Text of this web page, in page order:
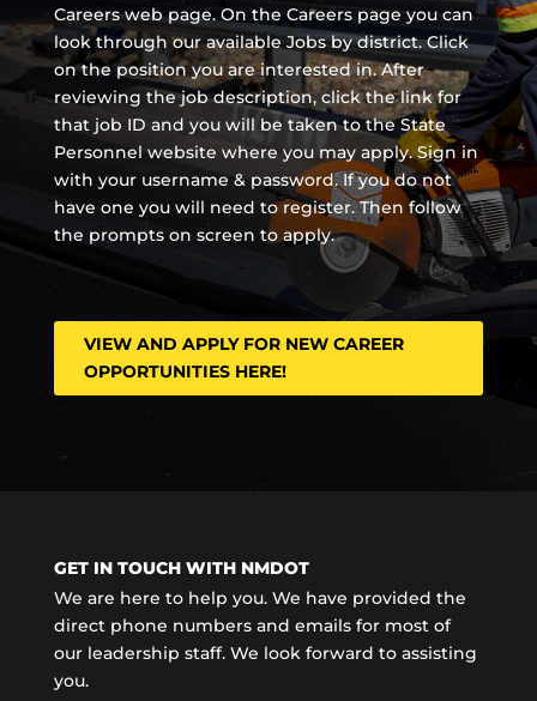
Careers web page. On the Careers page you can
look through our available Jobs by district. Click
on the position you are interested in. After
reviewing the job description, click the link for
that job ID and you will be taken to the State
Personnel website where you may apply. Sign in
with your username & password. If you do not
have one you will need to register. Then follow
the prompts on screen to apply.
VIEW AND APPLY FOR NEW CAREER
OPPORTUNITIES HERE!
GET IN TOUCH WITH NMDOT
We are here to help you. We have provided the
direct phone numbers and emails for most of
our leadership staff. We look forward to assisting
you.